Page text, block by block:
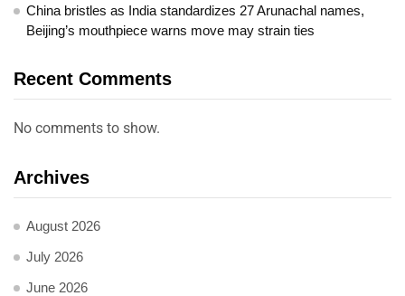
China bristles as India standardizes 27 Arunachal names,
Beijing’s mouthpiece warns move may strain ties
Recent Comments
No comments to show.
Archives
August 2026
July 2026
June 2026